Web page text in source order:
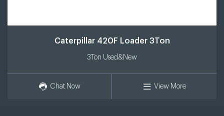
Caterpillar 420F Loader 3Ton
3Ton Used&New
Chat Now View More